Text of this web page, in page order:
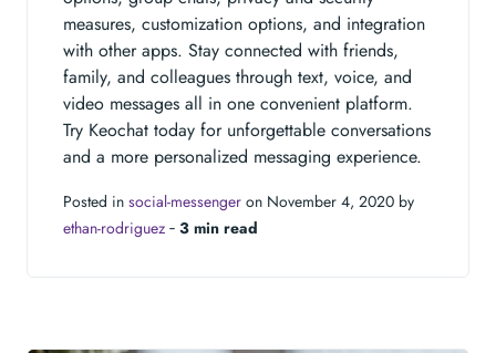
measures, customization options, and integration
with other apps. Stay connected with friends,
family, and colleagues through text, voice, and
video messages all in one convenient platform.
Try Keochat today for unforgettable conversations
and a more personalized messaging experience.
Posted in social-messenger on November 4, 2020 by
ethan-rodriguez ‐ 3 min read